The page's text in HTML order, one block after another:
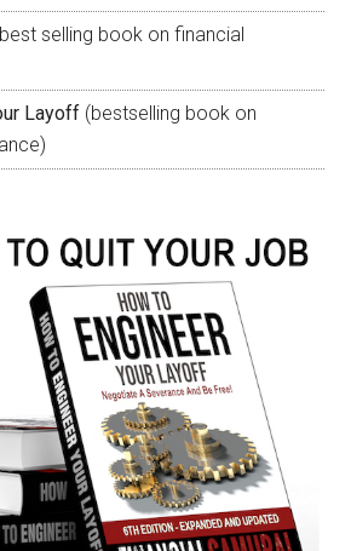
selling book on financial
Layoff (bestselling book on